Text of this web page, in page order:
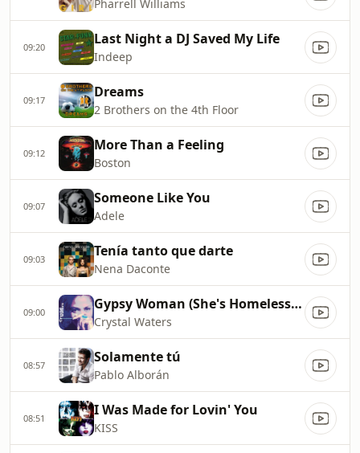
Pharrell Williams
09:20 Last Night a DJ Saved My Life
Indeep
09:17 Dreams
2 Brothers on the 4th Floor
09:12 More Than a Feeling
Boston
09:07 Someone Like You
Adele
09:03 Tenía tanto que darte
Nena Daconte
09:00 Gypsy Woman (She's Homeless) (La Da Dee La Da Da)
Crystal Waters
08:57 Solamente tú
Pablo Alborán
08:51 I Was Made for Lovin' You
KISS